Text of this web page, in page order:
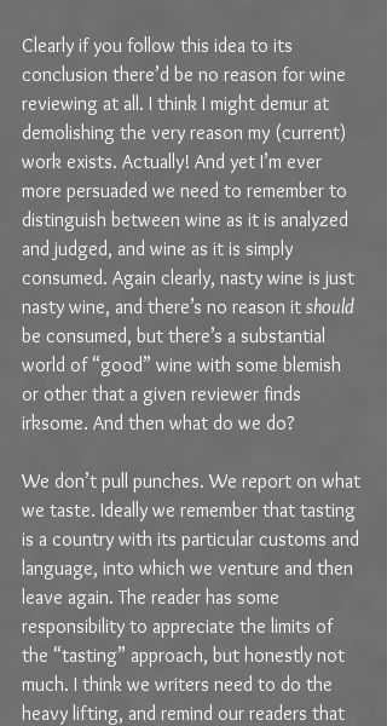
Clearly if you follow this idea to its
conclusion there’d be no reason for wine
reviewing at all. I think I might demur at
demolishing the very reason my (current)
work exists. Actually! And yet I’m ever
more persuaded we need to remember to
distinguish between wine as it is analyzed
and judged, and wine as it is simply
consumed. Again clearly, nasty wine is just
nasty wine, and there’s no reason it should
be consumed, but there’s a substantial
world of “good” wine with some blemish
or other that a given reviewer finds
irksome. And then what do we do?
We don’t pull punches. We report on what
we taste. Ideally we remember that tasting
is a country with its particular customs and
language, into which we venture and then
leave again. The reader has some
responsibility to appreciate the limits of
the “tasting” approach, but honestly not
much. I think we writers need to do the
heavy lifting, and remind our readers that